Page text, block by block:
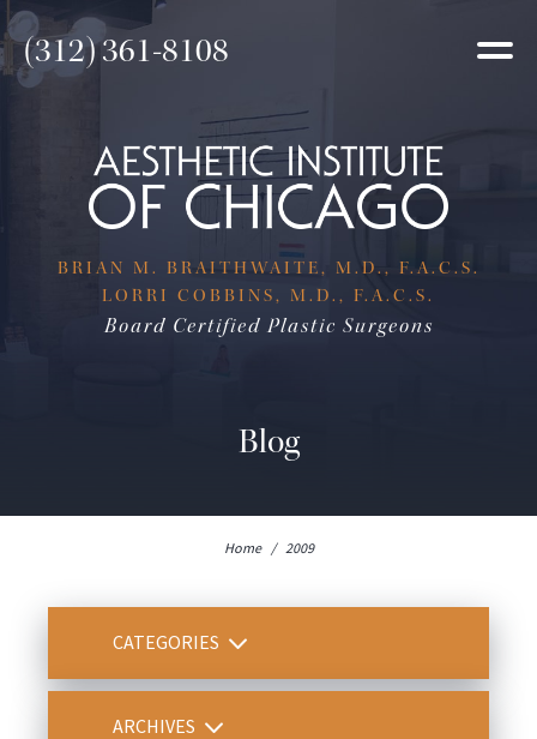
(312) 361-8108
BRIAN M. BRAITHWAITE, M.D., F.A.C.S.
LORRI COBBINS, M.D., F.A.C.S.
Board Certified Plastic Surgeons
Blog
Home / 2009
CATEGORIES
ARCHIVES